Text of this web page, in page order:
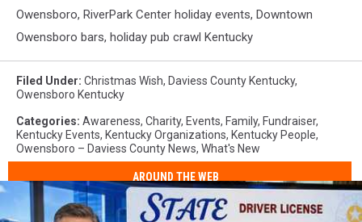
Owensboro, RiverPark Center holiday events, Downtown
Owensboro bars, holiday pub crawl Kentucky
Filed Under: Christmas Wish, Daviess County Kentucky,
Owensboro Kentucky
Categories: Awareness, Charity, Events, Family, Fundraiser,
Kentucky Events, Kentucky Organizations, Kentucky People,
Owensboro – Daviess County News, What's New
AROUND THE WEB